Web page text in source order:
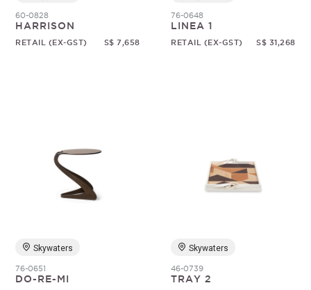
60-0828
HARRISON
RETAIL (EX-GST) S$ 7,658
76-0648
LINEA 1
RETAIL (EX-GST) S$ 31,268
Skywaters
76-0651
DO-RE-MI
Skywaters
46-0739
TRAY 2